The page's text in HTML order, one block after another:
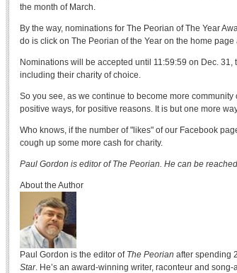
the month of March.
By the way, nominations for The Peorian of The Year
do is click on The Peorian of the Year on the home
Nominations will be accepted until 11:59:59 on Dec.
including their charity of choice.
So you see, as we continue to become more
positive ways, for positive reasons. It is but one more
Who knows, if the number of "likes" of our Facebook
cough up some more cash for charity.
Paul Gordon is editor of The Peorian. He can be
About the Author
Paul Gordon is the editor of The Peorian after spending
Star. He’s an award-winning writer, raconteur and